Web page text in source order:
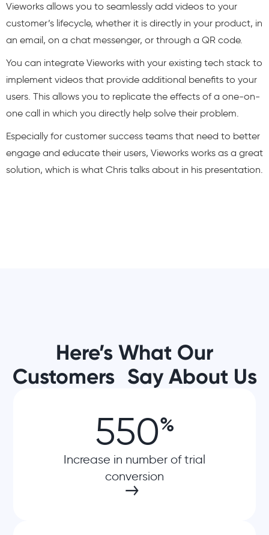
Vieworks allows you to seamlessly add videos to your
customer’s lifecycle, whether it is directly in your product, in
an email, on a chat messenger, or through a QR code.
You can integrate Vieworks with your existing tech stack to
implement videos that provide additional benefits to your
users. This allows you to replicate the effects of a one-on-
one call in which you directly help solve their problem.
Especially for customer success teams that need to better
engage and educate their users, Vieworks works as a great
solution, which is what Chris talks about in his presentation.
Here’s What Our
Customers Say About Us
550%
Increase in number of trial
conversion